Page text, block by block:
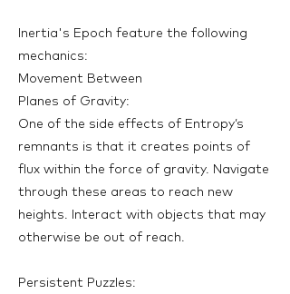
Inertia's Epoch feature the following
mechanics:
Movement Between
Planes of Gravity:
One of the side effects of Entropy’s
remnants is that it creates points of
flux within the force of gravity. Navigate
through these areas to reach new
heights. Interact with objects that may
otherwise be out of reach.
Persistent Puzzles: